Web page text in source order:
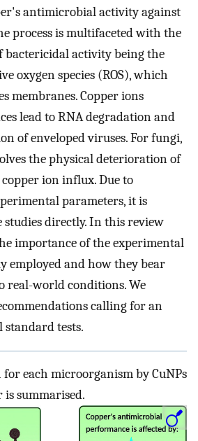
antimicrobial activity against
process is multifaceted with the
bactericidal activity being the
oxygen species (ROS), which
membranes. Copper ions
lead to RNA degradation and
of enveloped viruses. For fungi,
the physical deterioration of
ion influx. Due to
parameters, it is
directly. In this review
importance of the experimental
employed and how they bear
real-world conditions. We
calling for an
tests.
for each microorganism by CuNPs
summarised.